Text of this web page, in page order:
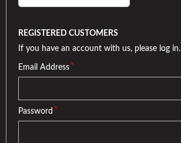
REGISTERED CUSTOMERS
If you have an account with us, please log in.
*
Email Address
*
Password